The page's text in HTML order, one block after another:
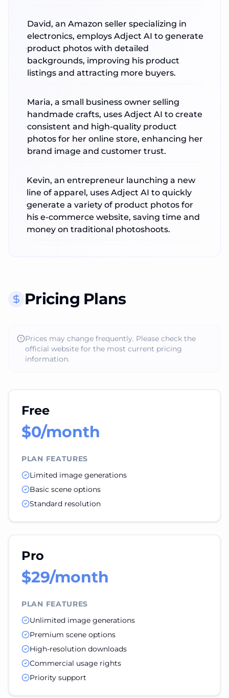
David, an Amazon seller specializing in
electronics, employs Adject AI to generate
product photos with detailed
backgrounds, improving his product
listings and attracting more buyers.
Maria, a small business owner selling
handmade crafts, uses Adject AI to create
consistent and high-quality product
photos for her online store, enhancing her
brand image and customer trust.
Kevin, an entrepreneur launching a new
line of apparel, uses Adject AI to quickly
generate a variety of product photos for
his e-commerce website, saving time and
money on traditional photoshoots.
Pricing Plans
Prices may change frequently. Please check the
official website for the most current pricing
information.
Free
$0/month
PLAN FEATURES
Limited image generations
Basic scene options
Standard resolution
Pro
$29/month
PLAN FEATURES
Unlimited image generations
Premium scene options
High-resolution downloads
Commercial usage rights
Priority support